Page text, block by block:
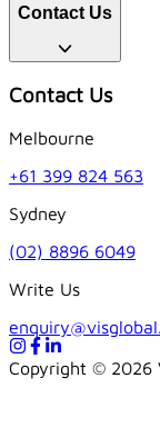
Contact Us
Contact Us
Melbourne
+61 399 824 563
Sydney
(02) 8896 6049
Write Us
Copyright © 2026